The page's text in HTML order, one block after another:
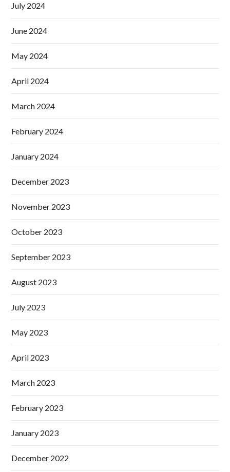
July 2024
June 2024
May 2024
April 2024
March 2024
February 2024
January 2024
December 2023
November 2023
October 2023
September 2023
August 2023
July 2023
May 2023
April 2023
March 2023
February 2023
January 2023
December 2022